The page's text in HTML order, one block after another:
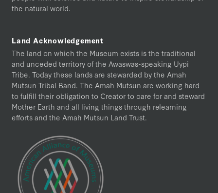
the natural world.
Land Acknowledgement
The land on which the Museum exists is the traditional
and unceded territory of the Awaswas-speaking Uypi
Tribe. Today these lands are stewarded by the Amah
Mutsun Tribal Band. The Amah Mutsun are working hard
to fulfill their obligation to Creator to care for and steward
Mother Earth and all living things through relearning
efforts and the Amah Mutsun Land Trust.